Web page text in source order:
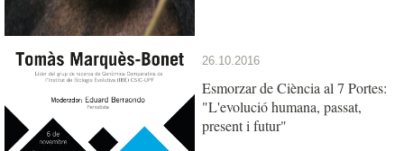
26.10.2016
Esmorzar de Ciència al 7 Portes:
"L'evolució humana, passat,
present i futur"